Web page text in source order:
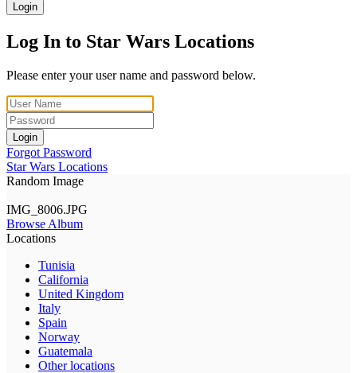
Login
Log In to Star Wars Locations
Please enter your user name and password below.
Login
Forgot Password
Star Wars Locations
Random Image
IMG_8006.JPG
Browse Album
Locations
Tunisia
California
United Kingdom
Italy
Spain
Norway
Guatemala
Other locations